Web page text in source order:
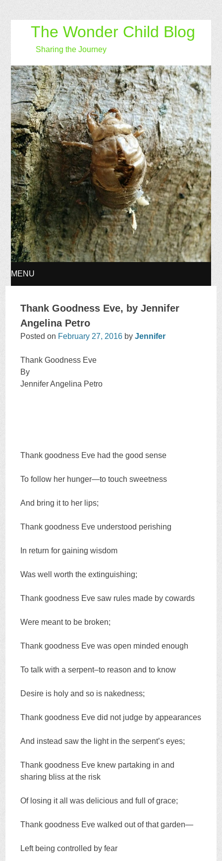
The Wonder Child Blog
Sharing the Journey
MENU
TO
Thank Goodness Eve, by Jennifer
Angelina Petro
Posted on February 27, 2016 byJennifer
Thank Goodness Eve
By
Jennifer Angelina Petro
Thank goodness Eve had the good sense
To follow her hunger—to touch sweetness
And bring it to her lips;
Thank goodness Eve understood perishing
In return for gaining wisdom
Was well worth the extinguishing;
Thank goodness Eve saw rules made by cowards
Were meant to be broken;
Thank goodness Eve was open minded enough
To talk with a serpent–to reason and to know
Desire is holy and so is nakedness;
Thank goodness Eve did not judge by appearances
And instead saw the light in the serpent’s eyes;
Thank goodness Eve knew partaking in and
sharing bliss at the risk
Of losing it all was delicious and full of grace;
Thank goodness Eve walked out of that garden—
Left being controlled by fear